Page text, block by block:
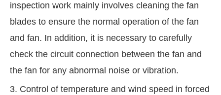
inspection work mainly involves cleaning the fan
blades to ensure the normal operation of the fan
and fan. In addition, it is necessary to carefully
check the circuit connection between the fan and
the fan for any abnormal noise or vibration.
3. Control of temperature and wind speed in forced